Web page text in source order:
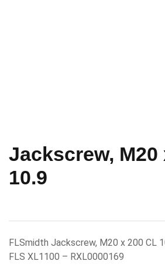
Jackscrew, M20
10.9
FLSmidth Jackscrew, M20 x 200 CL
FLS XL1100 – RXL0000169